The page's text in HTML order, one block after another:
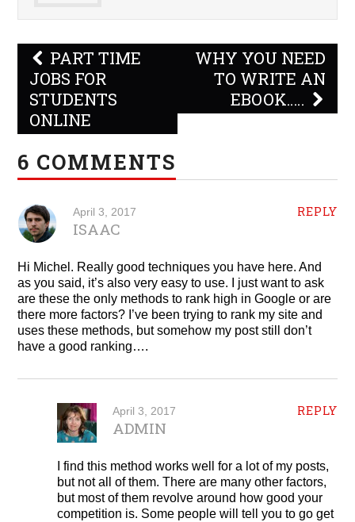
Post
navigation
PART TIME
JOBS FOR
STUDENTS
ONLINE
WHY YOU NEED
TO WRITE AN
EBOOK…..
6 COMMENTS
REPLY
April 3, 2017
ISAAC
Hi Michel. Really good techniques you have here. And
as you said, it’s also very easy to use. I just want to ask
are these the only methods to rank high in Google or are
there more factors? I’ve been trying to rank my site and
uses these methods, but somehow my post still don’t
have a good ranking….
REPLY
April 3, 2017
ADMIN
I find this method works well for a lot of my posts,
but not all of them. There are many other factors,
but most of them revolve around how good your
competition is. Some people will tell you to go get